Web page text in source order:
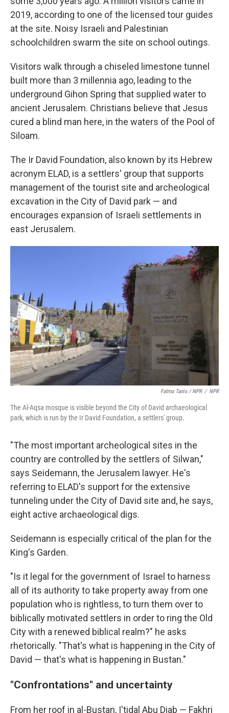
2019, according to one of the licensed tour guides
at the site. Noisy Israeli and Palestinian
schoolchildren swarm the site on school outings.
Visitors walk through a chiseled limestone tunnel
built more than 3 millennia ago, leading to the
underground Gihon Spring that supplied water to
ancient Jerusalem. Christians believe that Jesus
cured a blind man here, in the waters of the Pool of
Siloam.
The Ir David Foundation, also known by its Hebrew
acronym ELAD, is a settlers' group that supports
management of the tourist site and archeological
excavation in the City of David park — and
encourages expansion of Israeli settlements in
east Jerusalem.
Fatma Tanis / NPR / NPR
The Al-Aqsa mosque is visible beyond the City of David archaeological
park, which is run by the Ir David Foundation, a settlers' group.
"The most important archeological sites in the
country are controlled by the settlers of Silwan,"
says Seidemann, the Jerusalem lawyer. He's
referring to ELAD's support for the extensive
tunneling under the City of David site and, he says,
eight active archaeological digs.
Seidemann is especially critical of the plan for the
King's Garden.
"Is it legal for the government of Israel to harness
all of its authority to take property away from one
population who is rightless, to turn them over to
biblically motivated settlers in order to ring the Old
City with a renewed biblical realm?" he asks
rhetorically. "That's what is happening in the City of
David — that's what is happening in Bustan."
"Confrontations" and uncertainty
From her roof in al-Bustan, I'tidal Abu Diab — Fakhri